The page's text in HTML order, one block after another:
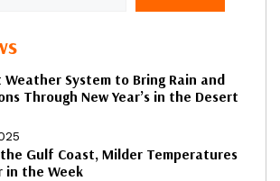
System to Bring Rain and
Through New Year’s in the Desert
Gulf Coast, Milder Temperatures
in the Week